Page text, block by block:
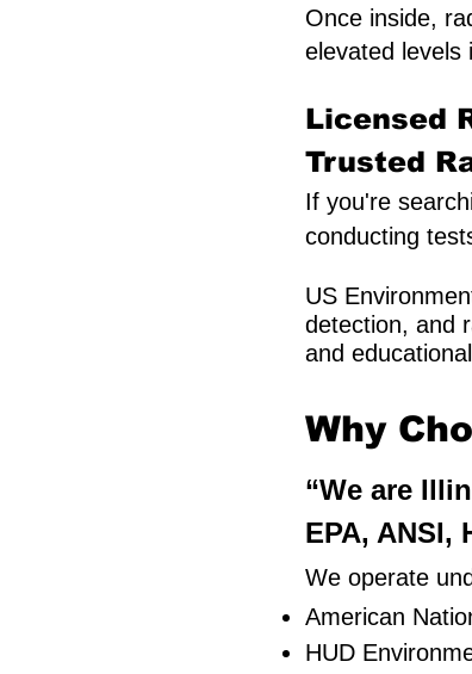
Once inside,
elevated levels
Licensed
Trusted
If you're
conducting
US
detection, and
and
Why
“We are
EPA, ANSI,
We operate
American
HUD